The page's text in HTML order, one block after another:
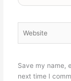
Save my name,
next time I